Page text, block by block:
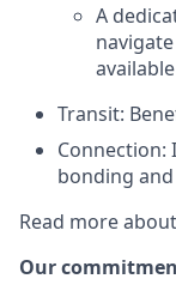
A
Transit:
Connection:
bonding
Read more
Our